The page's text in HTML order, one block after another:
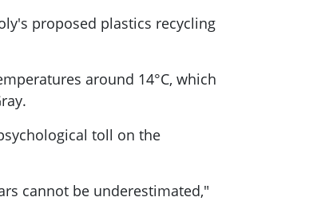
proposed plastics recycling
around 14°C, which
toll on the
cannot be underestimated,"